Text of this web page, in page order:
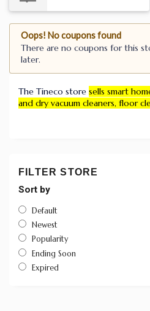
Oops! No coupons found
There are no coupons for this
later.
The Tineco store sells smart
and dry vacuum cleaners, floor
FILTER STORE
Sort by
Default
Newest
Popularity
Ending Soon
Expired